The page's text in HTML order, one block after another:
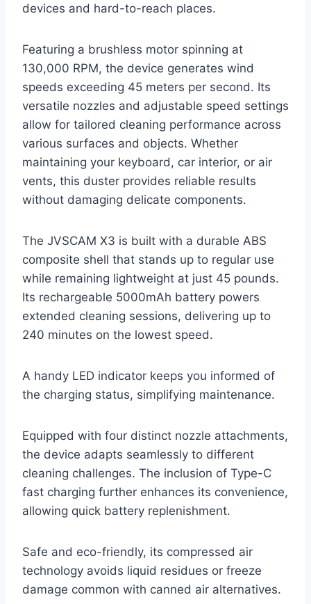
devices and hard-to-reach places.
Featuring a brushless motor spinning at
130,000 RPM, the device generates wind
speeds exceeding 45 meters per second. Its
versatile nozzles and adjustable speed settings
allow for tailored cleaning performance across
various surfaces and objects. Whether
maintaining your keyboard, car interior, or air
vents, this duster provides reliable results
without damaging delicate components.
The JVSCAM X3 is built with a durable ABS
composite shell that stands up to regular use
while remaining lightweight at just 45 pounds.
Its rechargeable 5000mAh battery powers
extended cleaning sessions, delivering up to
240 minutes on the lowest speed.
A handy LED indicator keeps you informed of
the charging status, simplifying maintenance.
Equipped with four distinct nozzle attachments,
the device adapts seamlessly to different
cleaning challenges. The inclusion of Type-C
fast charging further enhances its convenience,
allowing quick battery replenishment.
Safe and eco-friendly, its compressed air
technology avoids liquid residues or freeze
damage common with canned air alternatives.